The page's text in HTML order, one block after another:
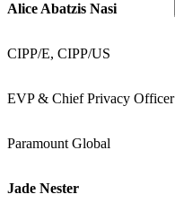
Alice Abatzis Nasi
CIPP/E, CIPP/US
EVP & Chief Privacy Officer
Paramount Global
Jade Nester